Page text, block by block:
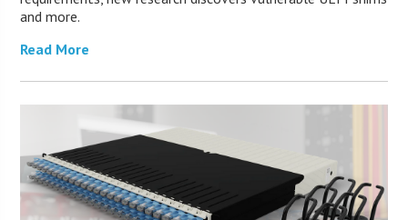
and more.
Read More